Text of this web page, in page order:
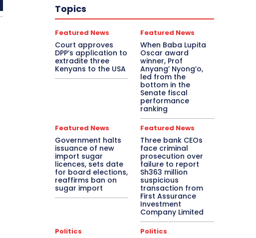
Topics
Featured News
Court approves
DPP’s application to
extradite three
Kenyans to the USA
Featured News
When Baba Lupita
Oscar award
winner, Prof
Anyang’ Nyong’o,
led from the
bottom in the
Senate fiscal
performance
ranking
Featured News
Government halts
issuance of new
import sugar
licences, sets date
for board elections,
reaffirms ban on
sugar import
Featured News
Three bank CEOs
face criminal
prosecution over
failure to report
Sh363 million
suspicious
transaction from
First Assurance
Investment
Company Limited
Politics Politics